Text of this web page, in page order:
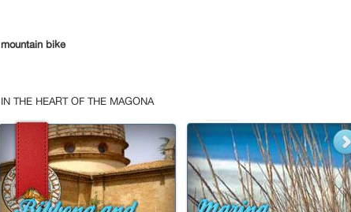
mountain bike
IN THE HEART OF THE MAGONA